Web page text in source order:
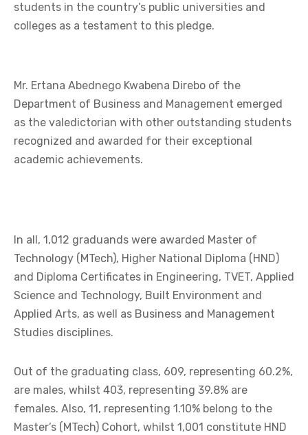
students in the country’s public universities and
colleges as a testament to this pledge.
Mr. Ertana Abednego Kwabena Direbo of the
Department of Business and Management emerged
as the valedictorian with other outstanding students
recognized and awarded for their exceptional
academic achievements.
In all, 1,012 graduands were awarded Master of
Technology (MTech), Higher National Diploma (HND)
and Diploma Certificates in Engineering, TVET, Applied
Science and Technology, Built Environment and
Applied Arts, as well as Business and Management
Studies disciplines.
Out of the graduating class, 609, representing 60.2%,
are males, whilst 403, representing 39.8% are
females. Also, 11, representing 1.10% belong to the
Master’s (MTech) Cohort, whilst 1,001 constitute HND